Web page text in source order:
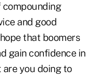
and good
that boomers
gain confidence in
you doing to